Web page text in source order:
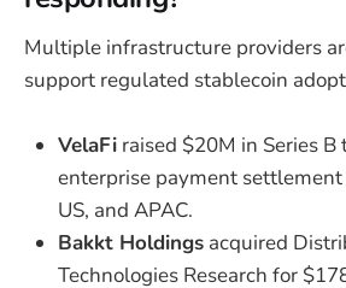
Multiple infrastructure providers
support regulated stablecoin
VelaFi raised $20M in Series B
enterprise payment settlement
US, and APAC.
Bakkt Holdings acquired
Technologies Research for